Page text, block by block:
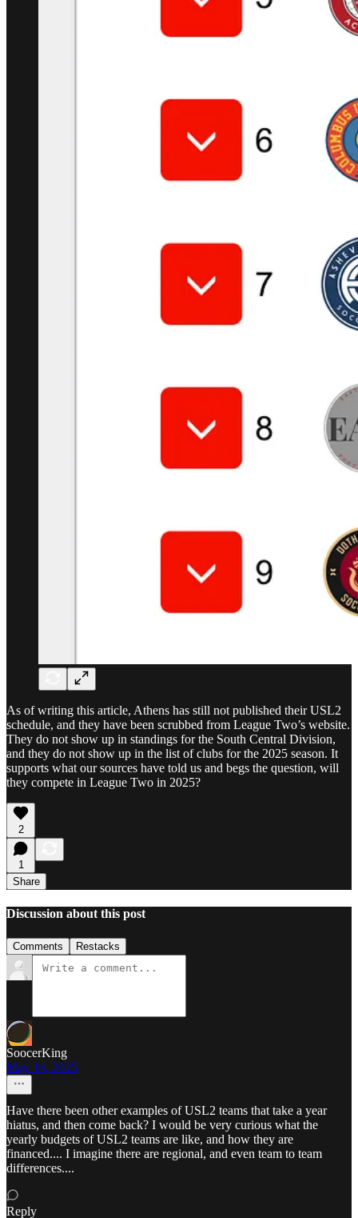
As of writing this article, Athens has still not published their USL2
schedule, and they have been scrubbed from League Two’s website.
They do not show up in standings for the South Central Division,
and they do not show up in the list of clubs for the 2025 season. It
supports what our sources have told us and begs the question, will
they compete in League Two in 2025?
2
1
Share
Discussion about this post
Comments Restacks
SoocerKing
May 14, 2025
Have there been other examples of USL2 teams that take a year
hiatus, and then come back? I would be very curious what the
yearly budgets of USL2 teams are like, and how they are
financed.... I imagine there are regional, and even team to team
differences....
Reply